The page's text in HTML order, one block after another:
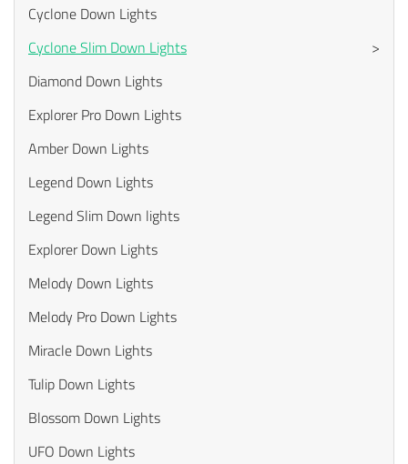
Cyclone Down Lights
Cyclone Slim Down Lights
>
Diamond Down Lights
Explorer Pro Down Lights
Amber Down Lights
Legend Down Lights
Legend Slim Down lights
Explorer Down Lights
Melody Down Lights
Melody Pro Down Lights
Miracle Down Lights
Tulip Down Lights
Blossom Down Lights
UFO Down Lights